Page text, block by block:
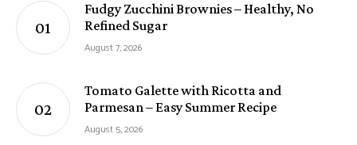
Fudgy Zucchini Brownies – Healthy, No
Refined Sugar
August 7, 2026
Tomato Galette with Ricotta and
Parmesan – Easy Summer Recipe
August 5, 2026